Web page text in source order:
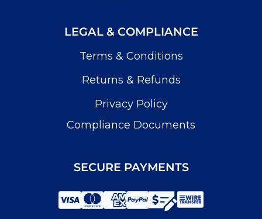
LEGAL & COMPLIANCE
Terms & Conditions
Returns & Refunds
Privacy Policy
Compliance Documents
SECURE PAYMENTS